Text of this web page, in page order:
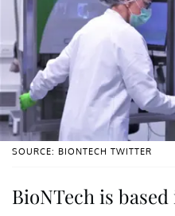
SOURCE: BIONTECH TWITTER
BioNTech is